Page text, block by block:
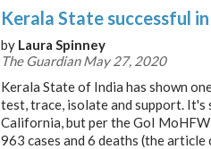
Kerala State successful
by Laura Spinney
The Guardian May 27, 2020
Kerala State of India has shown
test, trace, isolate and support.
California, but per the GoI
963 cases and 6 deaths (the article